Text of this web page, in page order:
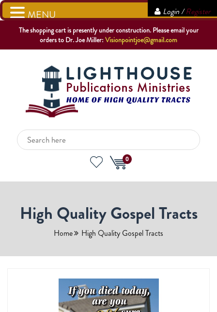
The shopping cart is presently under construction. Please email your
orders to Dr. Joe Miller: Visionpointjoe@gmail.com
Login /Register
0
High Quality Gospel Tracts
Home High Quality Gospel Tracts
MENU